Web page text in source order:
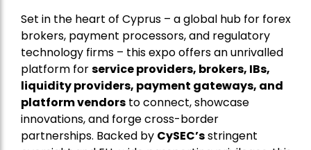
Set in the heart of Cyprus – a global hub for forex
brokers, payment processors, and regulatory
technology firms – this expo offers an unrivalled
platform forservice providers, brokers, IBs,
liquidity providers, payment gateways, and
platform vendors to connect, showcase
innovations, and forge cross-border
partnerships. Backed by CySEC’sstringent